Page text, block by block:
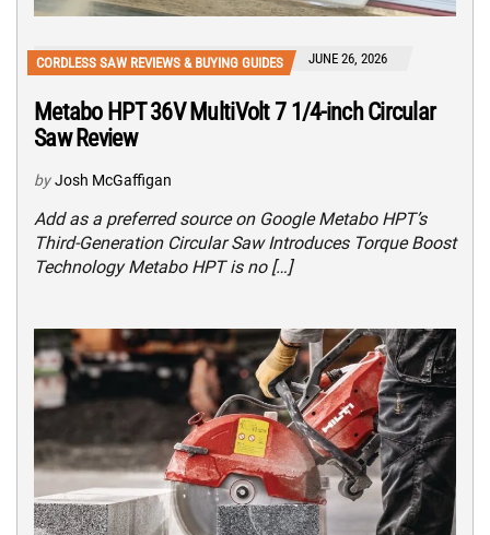
CORDLESS SAW REVIEWS & BUYING GUIDES JUNE 26, 2026
Metabo HPT 36V MultiVolt 7 1/4-inch Circular
Saw Review
by Josh McGaffigan
Add as a preferred source on Google Metabo HPT’s
Third-Generation Circular Saw Introduces Torque Boost
Technology Metabo HPT is no […]